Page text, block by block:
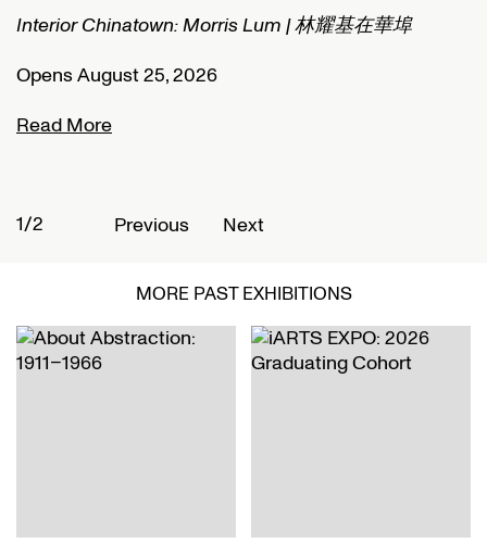
Interior Chinatown: Morris Lum | 林耀基在華埠
Opens August 25, 2026
Read More
1/2 Previous Next
MORE PAST EXHIBITIONS